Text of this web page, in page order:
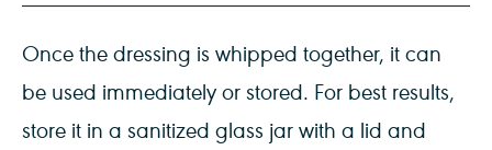
Once the dressing is whipped together, it can
be used immediately or stored. For best results,
store it in a sanitized glass jar with a lid and